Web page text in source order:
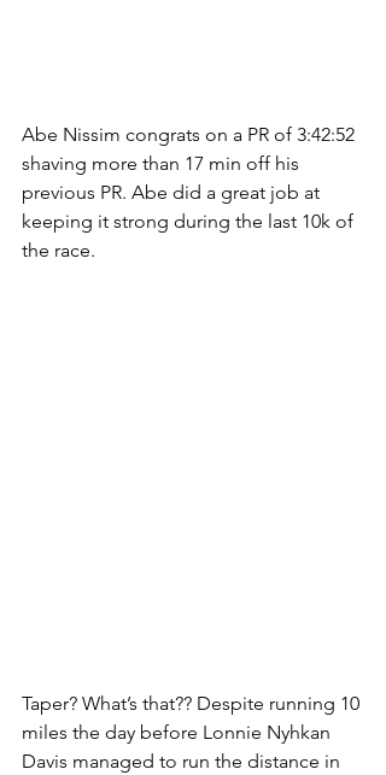
Abe Nissim congrats on a PR of 3:42:52
shaving more than 17 min off his
previous PR. Abe did a great job at
keeping it strong during the last 10k of
the race.
Taper? What’s that?? Despite running 10
miles the day before Lonnie Nyhkan
Davis managed to run the distance in